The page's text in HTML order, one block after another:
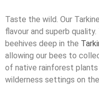
Taste the wild. Our
flavour and superb
beehives deep in the
allowing our bees to
of native rainforest
wilderness settings on